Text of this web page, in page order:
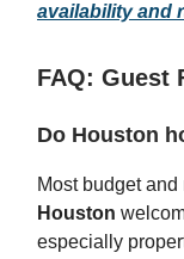
availability and
FAQ: Guest
Do Houston
Most budget
Houston
especially